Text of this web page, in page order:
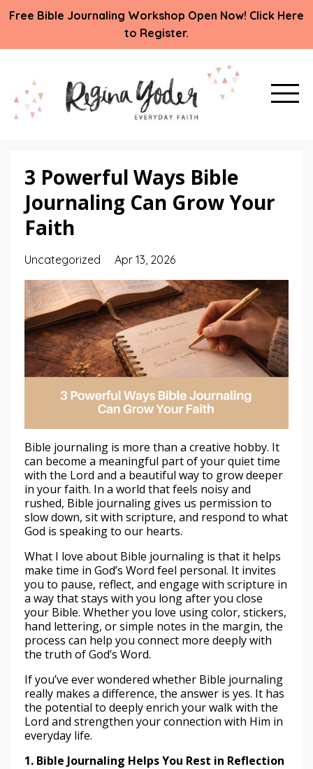
Free Bible Journaling Workshop Open Now! Click Here
to Register.
3 Powerful Ways Bible
Journaling Can Grow Your
Faith
Uncategorized Apr 13, 2026
Bible journaling is more than a creative hobby. It
can become a meaningful part of your quiet time
with the Lord and a beautiful way to grow deeper
in your faith. In a world that feels noisy and
rushed, Bible journaling gives us permission to
slow down, sit with scripture, and respond to what
God is speaking to our hearts.
What I love about Bible journaling is that it helps
make time in God’s Word feel personal. It invites
you to pause, reflect, and engage with scripture in
a way that stays with you long after you close
your Bible. Whether you love using color, stickers,
hand lettering, or simple notes in the margin, the
process can help you connect more deeply with
the truth of God’s Word.
If you’ve ever wondered whether Bible journaling
really makes a difference, the answer is yes. It has
the potential to deeply enrich your walk with the
Lord and strengthen your connection with Him in
everyday life.
1. Bible Journaling Helps You Rest in Reflection